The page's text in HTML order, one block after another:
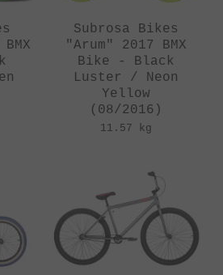
Subrosa Bikes
"Arum" 2017 BMX
Bike - Black
Luster / Neon
Yellow
(08/2016)
11.57 kg